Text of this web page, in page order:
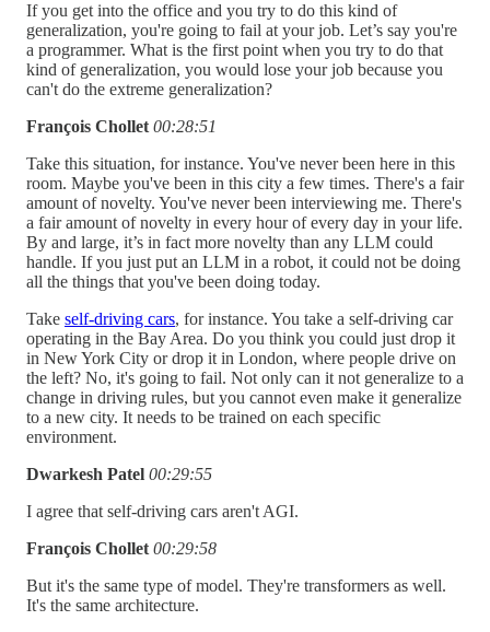
If you get into the office and you try to do this kind of
generalization, you're going to fail at your job. Let’s say you're
a programmer. What is the first point when you try to do that
kind of generalization, you would lose your job because you
can't do the extreme generalization?
François Chollet 00:28:51
Take this situation, for instance. You've never been here in this
room. Maybe you've been in this city a few times. There's a fair
amount of novelty. You've never been interviewing me. There's
a fair amount of novelty in every hour of every day in your life.
By and large, it’s in fact more novelty than any LLM could
handle. If you just put an LLM in a robot, it could not be doing
all the things that you've been doing today.
Take self-driving cars, for instance. You take a self-driving car
operating in the Bay Area. Do you think you could just drop it
in New York City or drop it in London, where people drive on
the left? No, it's going to fail. Not only can it not generalize to a
change in driving rules, but you cannot even make it generalize
to a new city. It needs to be trained on each specific
environment.
Dwarkesh Patel 00:29:55
I agree that self-driving cars aren't AGI.
François Chollet 00:29:58
But it's the same type of model. They're transformers as well.
It's the same architecture.